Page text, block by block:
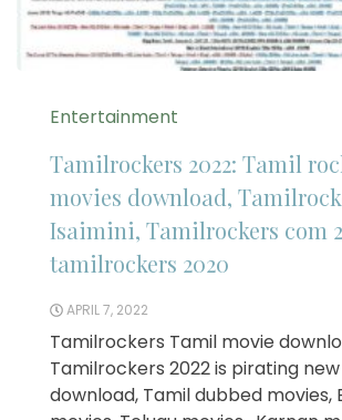
Entertainment
Tamilrockers 2022: Tamil
movies download,
Isaimini, Tamilrockers com
tamilrockers 2020
APRIL 7, 2022
Tamilrockers Tamil movie
Tamilrockers 2022 is pirating
download, Tamil dubbed movies,